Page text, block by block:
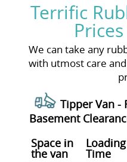
Terrific
We can take any
with utmost care
Tipper Van -
Basement
Space іn
the van
Loadіng
Time